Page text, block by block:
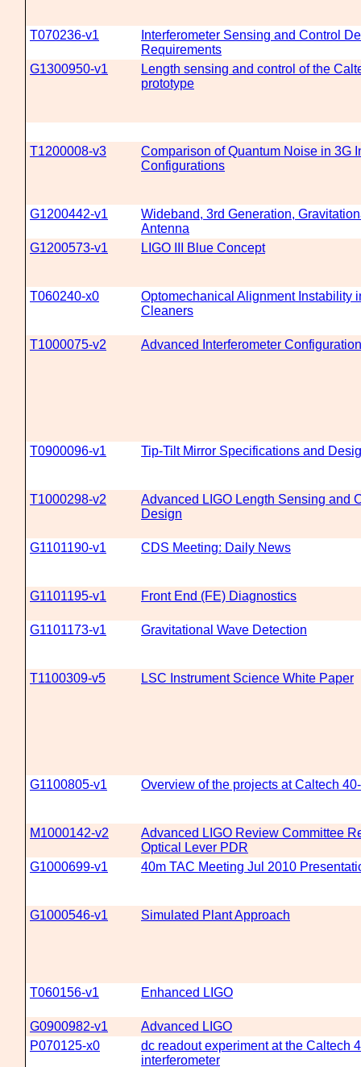
T070236-v1
Interferometer Sensing and Control
Requirements
G1300950-v1
Length sensing and control of the
prototype
T1200008-v3
Comparison of Quantum Noise in 3G
Configurations
G1200442-v1
Wideband, 3rd Generation,
Antenna
G1200573-v1
LIGO III Blue Concept
T060240-x0
Optomechanical Alignment Instability
Cleaners
T1000075-v2 Advanced Interferometer
T0900096-v1 Tip-Tilt Mirror Specifications and
T1000298-v2
Advanced LIGO Length Sensing and
Design
G1101190-v1 CDS Meeting: Daily News
G1101195-v1 Front End (FE) Diagnostics
G1101173-v1 Gravitational Wave Detection
T1100309-v5 LSC Instrument Science White Paper
G1100805-v1 Overview of the projects at Caltech
M1000142-v2
Advanced LIGO Review Committee
Optical Lever PDR
G1000699-v1
40m TAC Meeting Jul 2010
G1000546-v1 Simulated Plant Approach
T060156-v1 Enhanced LIGO
G0900982-v1
Advanced LIGO
P070125-x0
dc readout experiment at the Caltech
interferometer